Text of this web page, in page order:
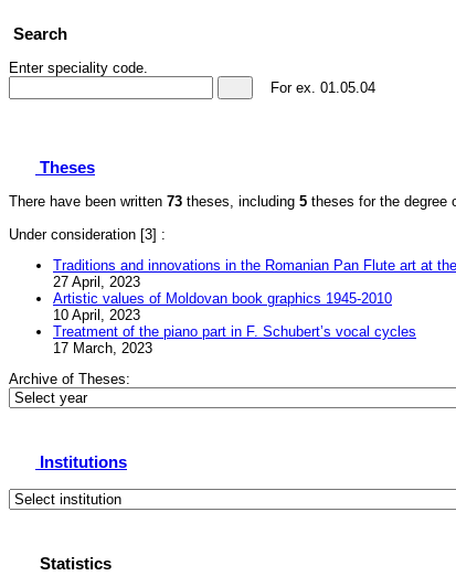
Search
Enter speciality code.
For ex. 01.05.04
Theses
There have been written 73 theses, including 5 theses for the degree
Under consideration [3] :
Traditions and innovations in the Romanian Pan Flute art at
27 April, 2023
Artistic values of Moldovan book graphics 1945-2010
10 April, 2023
Treatment of the piano part in F. Schubertʼs vocal cycles
17 March, 2023
Archive of Theses:
Institutions
Statistics